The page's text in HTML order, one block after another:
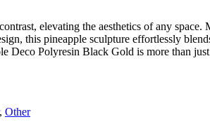
elevating the aesthetics of any
this pineapple sculpture effortlessly
Polyresin Black Gold is more than
, Other